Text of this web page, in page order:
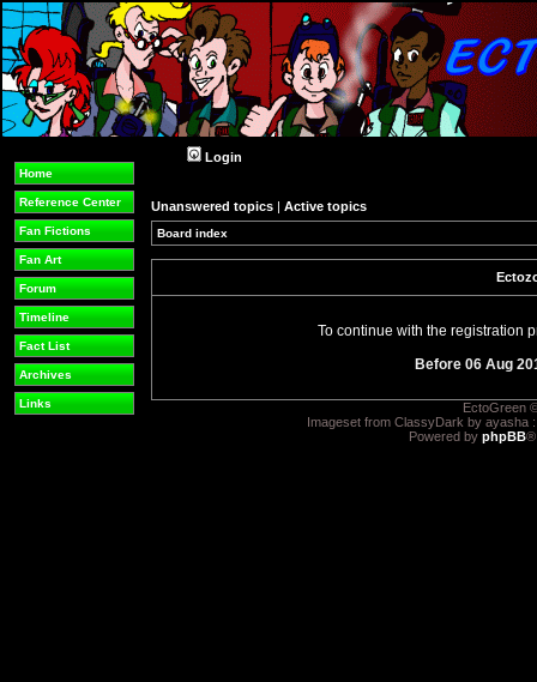
Home
Reference Center
Fan Fictions
Fan Art
Forum
Timeline
Fact List
Archives
Links
Login
Unanswered topics | Active topics
Board index
To continue with the registration
Before 06 Aug
EctoGreen
Imageset from ClassyDark by ayasha
Powered by phpBB®